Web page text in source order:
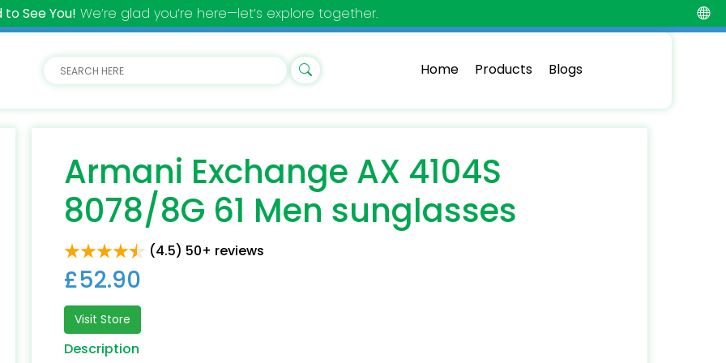
to See You! We’re glad you’re here—let’s explore together.
Home Products Blogs
Armani Exchange AX 4104S
8078/8G 61 Men sunglasses
(4.5) 50+ reviews
£52.90
Visit Store
Description